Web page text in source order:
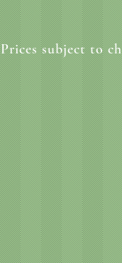
Prices subject to